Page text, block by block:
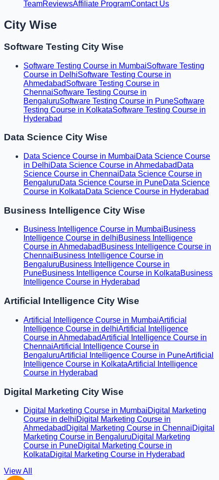
TeamReviewsAffiliate ProgramContact Us
City Wise
Software Testing City Wise
Software Testing Course in MumbaiSoftware Testing
Course in DelhiSoftware Testing Course in
AhmedabadSoftware Testing Course in
ChennaiSoftware Testing Course in
BengaluruSoftware Testing Course in PuneSoftware
Testing Course in KolkataSoftware Testing Course in
Hyderabad
Data Science City Wise
Data Science Course in MumbaiData Science Course
in DelhiData Science Course in Ahmedabad Data
Science Course in ChennaiData Science Course in
BengaluruData Science Course in PuneData Science
Course in KolkataData Science Course in Hyderabad
Business Intelligence City Wise
Business Intelligence Course in MumbaiBusiness
Intelligence Course in delhiBusiness Intelligence
Course in Ahmedabad Business Intelligence Course in
ChennaiBusiness Intelligence Course in
BengaluruBusiness Intelligence Course in
PuneBusiness Intelligence Course in KolkataBusiness
Intelligence Course in Hyderabad
Artificial Intelligence City Wise
Artificial Intelligence Course in MumbaiArtificial
Intelligence Course in delhiArtificial Intelligence
Course in AhmedabadArtificial Intelligence Course in
ChennaiArtificial Intelligence Course in
BengaluruArtificial Intelligence Course in PuneArtificial
Intelligence Course in KolkataArtificial Intelligence
Course in Hyderabad
Digital Marketing City Wise
Digital Marketing Course in MumbaiDigital Marketing
Course in delhiDigital Marketing Course in
Ahmedabad Digital Marketing Course in ChennaiDigital
Marketing Course in BengaluruDigital Marketing
Course in PuneDigital Marketing Course in
KolkataDigital Marketing Course in Hyderabad
View All